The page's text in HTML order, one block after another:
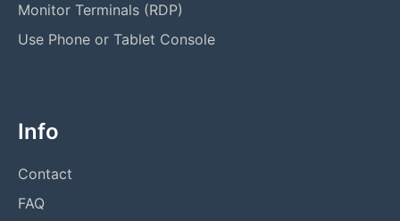
Monitor Terminals (RDP)
Use Phone or Tablet Console
Info
Contact
FAQ